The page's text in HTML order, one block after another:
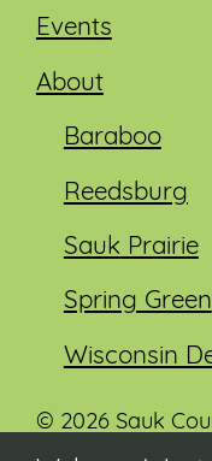
Events
About
Baraboo
Reedsburg
Sauk Prairie
Spring Green
Wisconsin
© 2026 Sauk